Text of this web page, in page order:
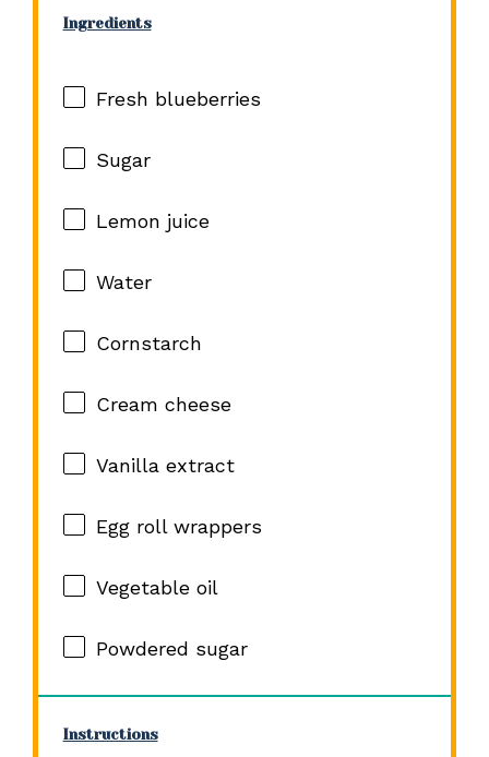
Ingredients
Fresh blueberries
Sugar
Lemon juice
Water
Cornstarch
Cream cheese
Vanilla extract
Egg roll wrappers
Vegetable oil
Powdered sugar
Instructions